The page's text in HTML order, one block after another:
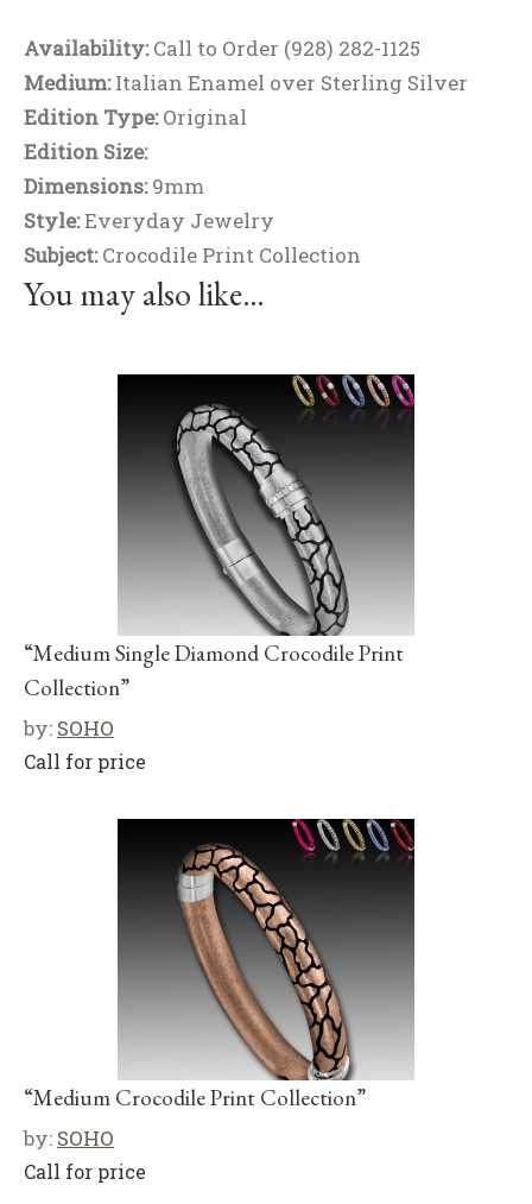
Availability:Call to Order (928) 282-1125
Medium:Italian Enamel over Sterling Silver
Edition Type:Original
Edition Size:
Dimensions:9mm
Style:Everyday Jewelry
Subject:Crocodile Print Collection
You may also like…
“Medium Single Diamond Crocodile Print
Collection”
by: SOHO
Call for price
“Medium Crocodile Print Collection”
by: SOHO
Call for price